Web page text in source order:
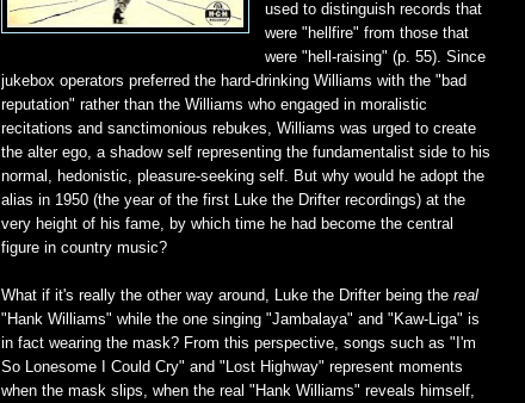
used to distinguish records that
were "hellfire" from those that
were "hell-raising" (p. 55). Since
jukebox operators preferred the hard-drinking Williams with the "bad
reputation" rather than the Williams who engaged in moralistic
recitations and sanctimonious rebukes, Williams was urged to create
the alter ego, a shadow self representing the fundamentalist side to his
normal, hedonistic, pleasure-seeking self. But why would he adopt the
alias in 1950 (the year of the first Luke the Drifter recordings) at the
very height of his fame, by which time he had become the central
figure in country music?
What if it's really the other way around, Luke the Drifter being the real
"Hank Williams" while the one singing "Jambalaya" and "Kaw-Liga" is
in fact wearing the mask? From this perspective, songs such as "I'm
So Lonesome I Could Cry" and "Lost Highway" represent moments
when the mask slips, when the real "Hank Williams" reveals himself,